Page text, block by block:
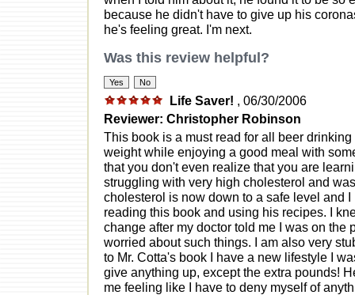
because he didn't have to give up his
he's feeling great. I'm next.
Was this review helpful?
Life Saver! , 06/30/2006
Reviewer: Christopher Robinson
This book is a must read for all beer
weight while enjoying a good meal with
that you don't even realize that you are
struggling with very high cholesterol and
cholesterol is now down to a safe level and
reading this book and using his recipes. I
change after my doctor told me I was on the
worried about such things. I am also very
to Mr. Cotta's book I have a new lifestyle I
give anything up, except the extra pounds!
me feeling like I have to deny myself of